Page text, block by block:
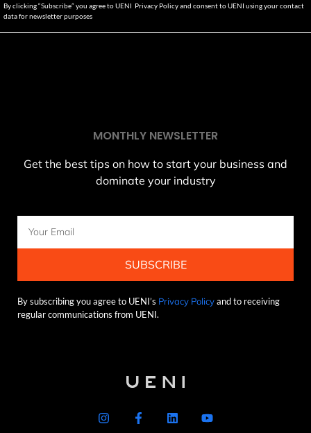
By clicking “Subscribe” you agree to UENI Privacy Policy and consent to UENI using your contact
data for newsletter purposes
MONTHLY NEWSLETTER
Get the best tips on how to start your business and
dominate your industry
SUBSCRIBE
By subscribing you agree to UENI’s Privacy Policyand to receiving
regular communications from UENI.